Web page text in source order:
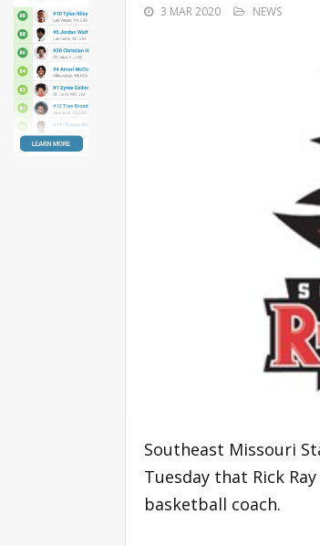
3 MAR 2020 NEWS
Southeast Missouri
Tuesday that Rick
basketball coach.